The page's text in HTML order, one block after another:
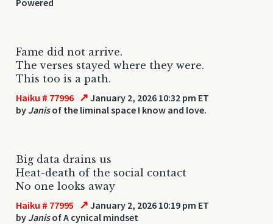
Fame did not arrive.
The verses stayed where they were.
This too is a path.
Haiku # 77996 ↗ January 2, 2026 10:32 pm ET
by Janisof the liminal space I know and love.
Big data drains us
Heat-death of the social contact
No one looks away
Haiku # 77995 ↗ January 2, 2026 10:19 pm ET
by Janisof A cynical mindset